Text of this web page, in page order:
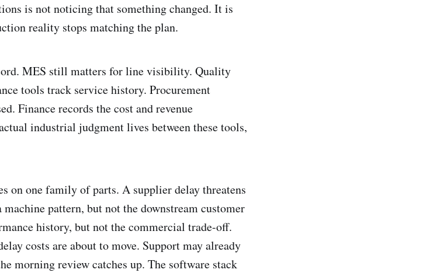
is not noticing that something changed. It is
reality stops matching the plan.
MES still matters for line visibility. Quality
tools track service history. Procurement
Finance records the cost and revenue
industrial judgment lives between these tools,
on one family of parts. A supplier delay threatens
pattern, but not the downstream customer
history, but not the commercial trade-off.
costs are about to move. Support may already
morning review catches up. The software stack